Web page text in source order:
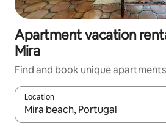
Apartment vacation
Mira
Find and book unique
Location
When results are available,